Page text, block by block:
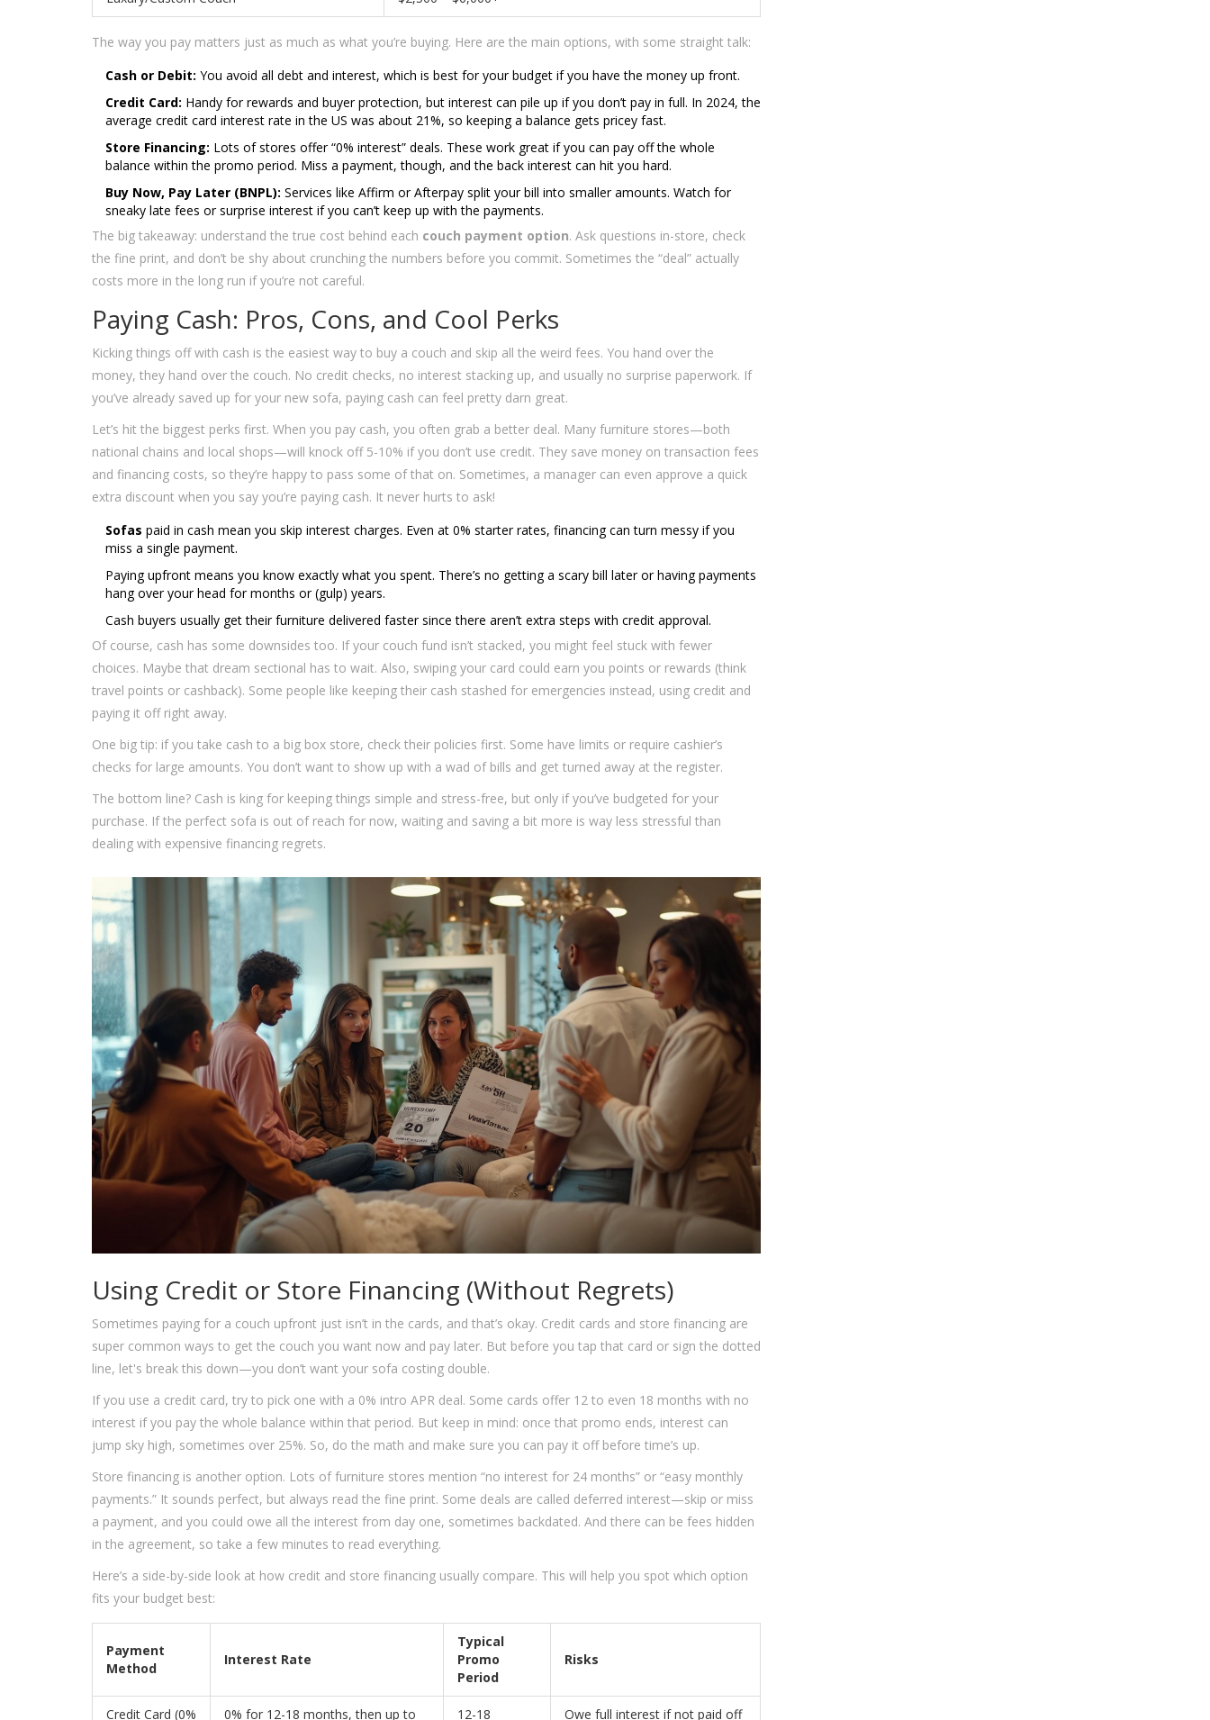
The way you pay matters just as much as what you’re buying. Here are the main options, with some straight talk:
Cash or Debit: You avoid all debt and interest, which is best for your budget if you have the money up front.
Credit Card: Handy for rewards and buyer protection, but interest can pile up if you don’t pay in full. In 2024, the
average credit card interest rate in the US was about 21%, so keeping a balance gets pricey fast.
Store Financing: Lots of stores offer “0% interest” deals. These work great if you can pay off the whole
balance within the promo period. Miss a payment, though, and the back interest can hit you hard.
Buy Now, Pay Later (BNPL): Services like Affirm or Afterpay split your bill into smaller amounts. Watch for
sneaky late fees or surprise interest if you can’t keep up with the payments.
The big takeaway: understand the true cost behind each couch payment option. Ask questions in-store, check
the fine print, and don’t be shy about crunching the numbers before you commit. Sometimes the “deal” actually
costs more in the long run if you’re not careful.
Paying Cash: Pros, Cons, and Cool Perks
Kicking things off with cash is the easiest way to buy a couch and skip all the weird fees. You hand over the
money, they hand over the couch. No credit checks, no interest stacking up, and usually no surprise paperwork. If
you’ve already saved up for your new sofa, paying cash can feel pretty darn great.
Let’s hit the biggest perks first. When you pay cash, you often grab a better deal. Many furniture stores—both
national chains and local shops—will knock off 5-10% if you don’t use credit. They save money on transaction fees
and financing costs, so they’re happy to pass some of that on. Sometimes, a manager can even approve a quick
extra discount when you say you’re paying cash. It never hurts to ask!
Sofas paid in cash mean you skip interest charges. Even at 0% starter rates, financing can turn messy if you
miss a single payment.
Paying upfront means you know exactly what you spent. There’s no getting a scary bill later or having payments
hang over your head for months or (gulp) years.
Cash buyers usually get their furniture delivered faster since there aren’t extra steps with credit approval.
Of course, cash has some downsides too. If your couch fund isn’t stacked, you might feel stuck with fewer
choices. Maybe that dream sectional has to wait. Also, swiping your card could earn you points or rewards (think
travel points or cashback). Some people like keeping their cash stashed for emergencies instead, using credit and
paying it off right away.
One big tip: if you take cash to a big box store, check their policies first. Some have limits or require cashier’s
checks for large amounts. You don’t want to show up with a wad of bills and get turned away at the register.
The bottom line? Cash is king for keeping things simple and stress-free, but only if you’ve budgeted for your
purchase. If the perfect sofa is out of reach for now, waiting and saving a bit more is way less stressful than
dealing with expensive financing regrets.
Using Credit or Store Financing (Without Regrets)
Sometimes paying for a couch upfront just isn’t in the cards, and that’s okay. Credit cards and store financing are
super common ways to get the couch you want now and pay later. But before you tap that card or sign the dotted
line, let's break this down—you don’t want your sofa costing double.
If you use a credit card, try to pick one with a 0% intro APR deal. Some cards offer 12 to even 18 months with no
interest if you pay the whole balance within that period. But keep in mind: once that promo ends, interest can
jump sky high, sometimes over 25%. So, do the math and make sure you can pay it off before time’s up.
Store financing is another option. Lots of furniture stores mention “no interest for 24 months” or “easy monthly
payments.” It sounds perfect, but always read the fine print. Some deals are called deferred interest—skip or miss
a payment, and you could owe all the interest from day one, sometimes backdated. And there can be fees hidden
in the agreement, so take a few minutes to read everything.
Here’s a side-by-side look at how credit and store financing usually compare. This will help you spot which option
fits your budget best:
Payment
Method
Interest Rate
Typical
Promo
Period
Risks
Credit Card (0% 0% for 12-18 months, then up to 12-18 Owe full interest if not paid off